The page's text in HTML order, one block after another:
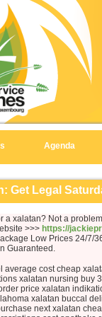
Agenda
Get Legal
a xalatan? Not a
>>> https://
Low Prices 24/7/
Guaranteed.
average cost cheap
xalatan nursing buy
price xalatan
xalatan buccal
next xalatan